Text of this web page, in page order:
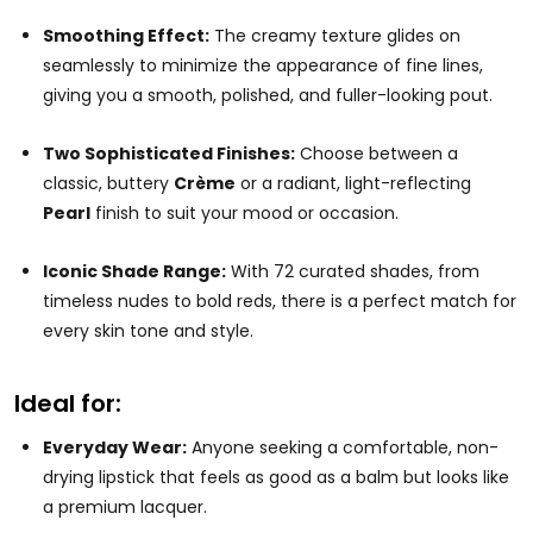
Smoothing Effect: The creamy texture glides on
seamlessly to minimize the appearance of fine lines,
giving you a smooth, polished, and fuller-looking pout.
Two Sophisticated Finishes: Choose between a
classic, buttery Crème or a radiant, light-reflecting
Pearl finish to suit your mood or occasion.
Iconic Shade Range: With 72 curated shades, from
timeless nudes to bold reds, there is a perfect match for
every skin tone and style.
Ideal for:
Everyday Wear: Anyone seeking a comfortable, non-
drying lipstick that feels as good as a balm but looks like
a premium lacquer.